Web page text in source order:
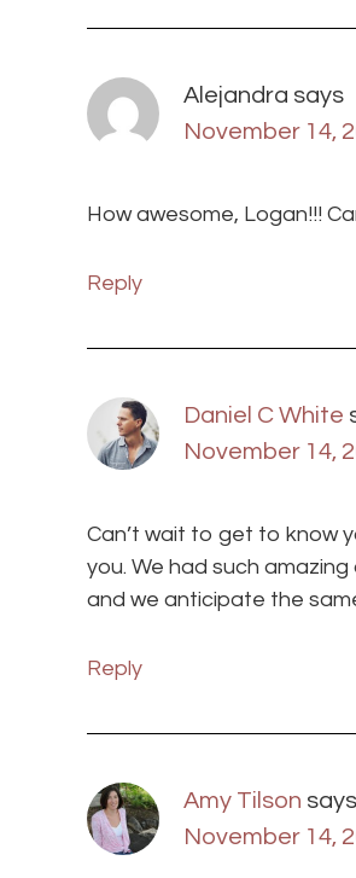
Alejandra says
November 14,
How awesome, Logan!!!
Reply
Daniel C White
November 14,
Can’t wait to get to know
you. We had such
and we anticipate the
Reply
Amy Tilson says
November 14,